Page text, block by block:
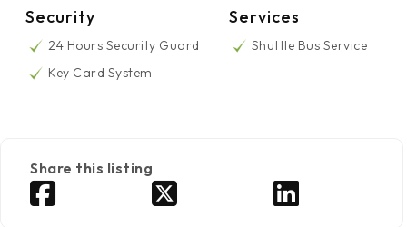
Security
24 Hours Security Guard
Key Card System
Services
Shuttle Bus Service
Share this listing